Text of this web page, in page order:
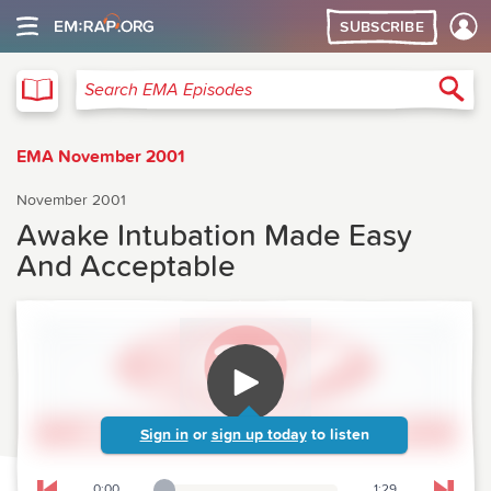
SUBSCRIBE
Search EMA Episodes
EMA November 2001
November 2001
Awake Intubation Made Easy
And Acceptable
Sign in or sign up today to listen